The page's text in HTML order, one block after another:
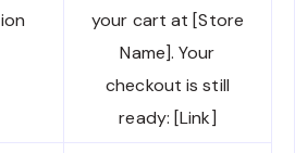
your cart at [Store
Name]. Your
checkout is still
ready: [Link]